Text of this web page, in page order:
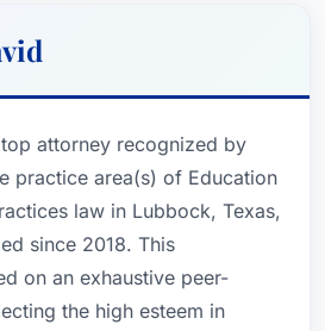
attorney recognized by
practice area(s) of Education
law in Lubbock, Texas,
since 2018. This
on an exhaustive peer-
the high esteem in